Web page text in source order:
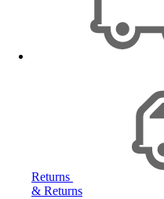
Returns
& Returns